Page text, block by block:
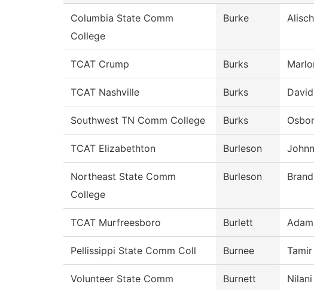
Columbia State Comm
College
Burke
TCAT Crump Burks
TCAT Nashville Burks David
Southwest TN Comm College Burks
TCAT Elizabethton Burleson
Northeast State Comm
College
Burleson
TCAT Murfreesboro Burlett Adam
Pellissippi State Comm Coll Burnee Tamir
Volunteer State Comm
Burnett Nilani